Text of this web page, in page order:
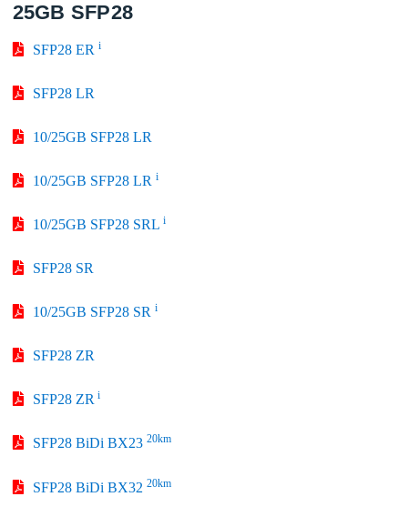
25GB SFP28
SFP28 ER i
SFP28 LR
10/25GB SFP28 LR
10/25GB SFP28 LR i
10/25GB SFP28 SRL i
SFP28 SR
10/25GB SFP28 SR i
SFP28 ZR
SFP28 ZR i
SFP28 BiDi BX23 20km
SFP28 BiDi BX32 20km